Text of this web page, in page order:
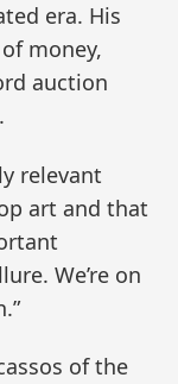
era. His
money,
auction
relevant
art and that
We’re on
of the